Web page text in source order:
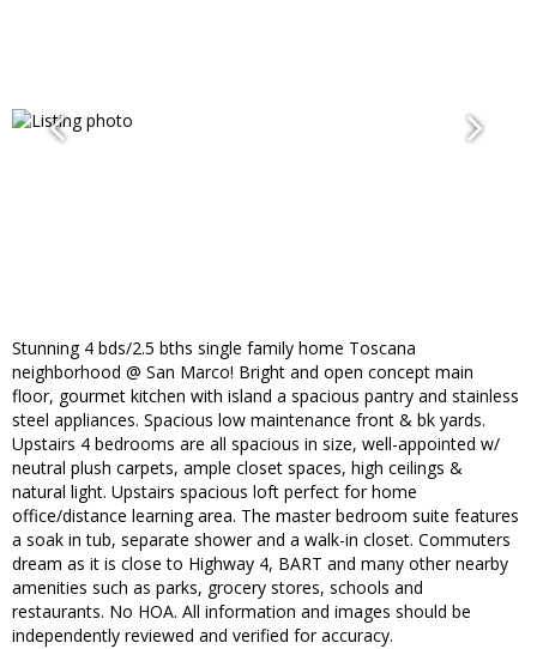
Stunning 4 bds/2.5 bths single family home Toscana
neighborhood @ San Marco! Bright and open concept main
floor, gourmet kitchen with island a spacious pantry and stainless
steel appliances. Spacious low maintenance front & bk yards.
Upstairs 4 bedrooms are all spacious in size, well-appointed w/
neutral plush carpets, ample closet spaces, high ceilings &
natural light. Upstairs spacious loft perfect for home
office/distance learning area. The master bedroom suite features
a soak in tub, separate shower and a walk-in closet. Commuters
dream as it is close to Highway 4, BART and many other nearby
amenities such as parks, grocery stores, schools and
restaurants. No HOA. All information and images should be
independently reviewed and verified for accuracy.